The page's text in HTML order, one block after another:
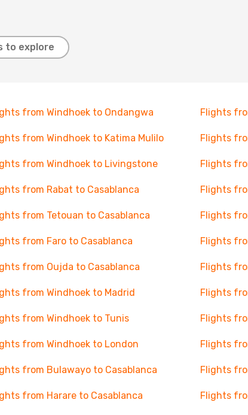
to explore
from Windhoek to Ondangwa Flights
from Windhoek to Katima Mulilo Flights
from Windhoek to Livingstone Flights
from Rabat to Casablanca Flights
from Tetouan to Casablanca Flights
from Faro to Casablanca Flights
from Oujda to Casablanca Flights
from Windhoek to Madrid Flights
from Windhoek to Tunis Flights
from Windhoek to London Flights
from Bulawayo to Casablanca Flights
from Harare to Casablanca Flights